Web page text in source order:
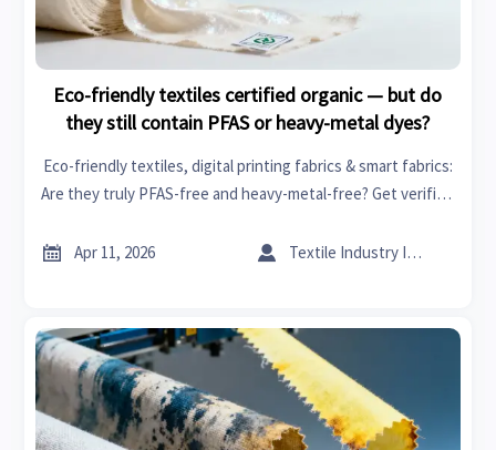
Eco-friendly textiles certified organic — but do
they still contain PFAS or heavy-metal dyes?
Eco-friendly textiles, digital printing fabrics & smart fabrics:
Are they truly PFAS-free and heavy-metal-free? Get verified
healthcare tech, and more.
 Apr 11, 2026  Textile Industry Insider